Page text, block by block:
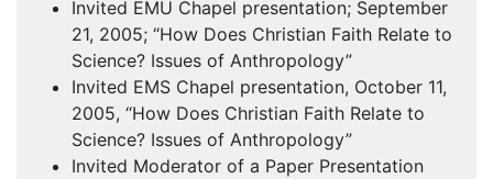
Invited EMU Chapel presentation; September
21, 2005; “How Does Christian Faith Relate to
Science? Issues of Anthropology”
Invited EMS Chapel presentation, October 11,
2005, “How Does Christian Faith Relate to
Science? Issues of Anthropology”
Invited Moderator of a Paper Presentation